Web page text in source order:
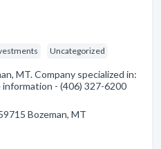
Uncategorized
MT. Company specialized in:
information - (406) 327-6200
Bozeman, MT